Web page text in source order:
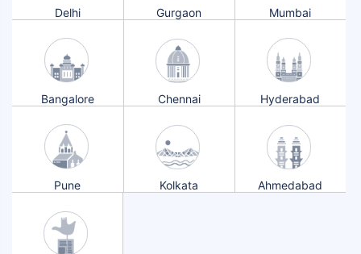
Delhi Gurgaon Mumbai
Bangalore Chennai Hyderabad
Pune Kolkata Ahmedabad